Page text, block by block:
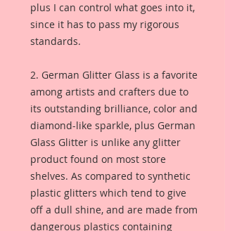
plus I can control what goes into it,
since it has to pass my rigorous
standards.
2. German Glitter Glass is a favorite
among artists and crafters due to
its outstanding brilliance, color and
diamond-like sparkle, plus German
Glass Glitter is unlike any glitter
product found on most store
shelves. As compared to synthetic
plastic glitters which tend to give
off a dull shine, and are made from
dangerous plastics containing